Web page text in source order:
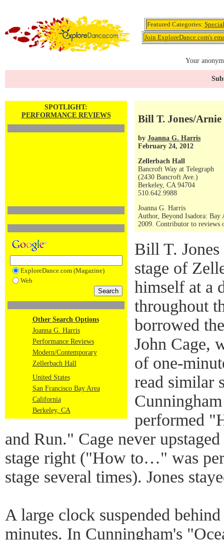
Featured Categories:
Join ExploreDance.com's
Your
SPOTLIGHT:
PERFORMANCE REVIEWS
ExploreDance.com (Magazine)
Web
Other Search Options
Joanna G. Harris
Performance Reviews
Modern/Contemporary
Zellerbach Hall
United States
San Francisco Bay Area
California
Berkeley, CA
Bill T. Jones/
by Joanna G. Harris
February 24, 2012
Zellerbach Hall
Bancroft Way at Telegraph
(2430 Bancroft Ave.)
Berkeley, CA 94704
510.642.9988
Joanna G. Harris
Author, Beyond Isadora: Bay
2009. Contributor to reviews
Bill T.
stage of
himself at a
throughout
borrowed
John Cage,
of one-
read similar
performed
and Run." Cage never
stage right ("How to…" was
stage several times). Jones
A large clock suspended
minutes. In Cunningham's